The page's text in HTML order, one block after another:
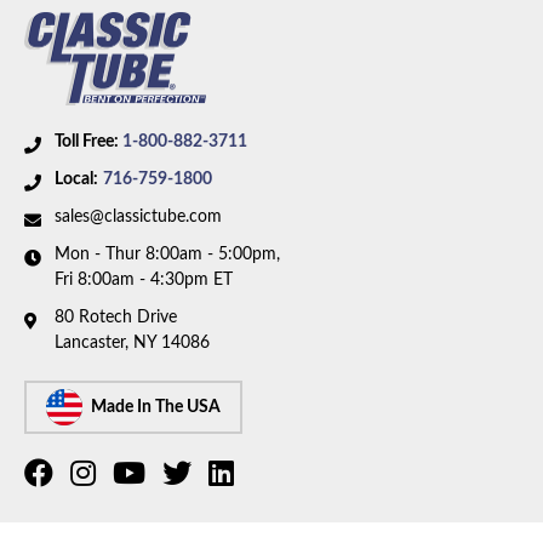
Toll Free: 1-800-882-3711
Local: 716-759-1800
sales@classictube.com
Mon - Thur 8:00am - 5:00pm,
Fri 8:00am - 4:30pm ET
80 Rotech Drive
Lancaster, NY 14086
Made In The USA